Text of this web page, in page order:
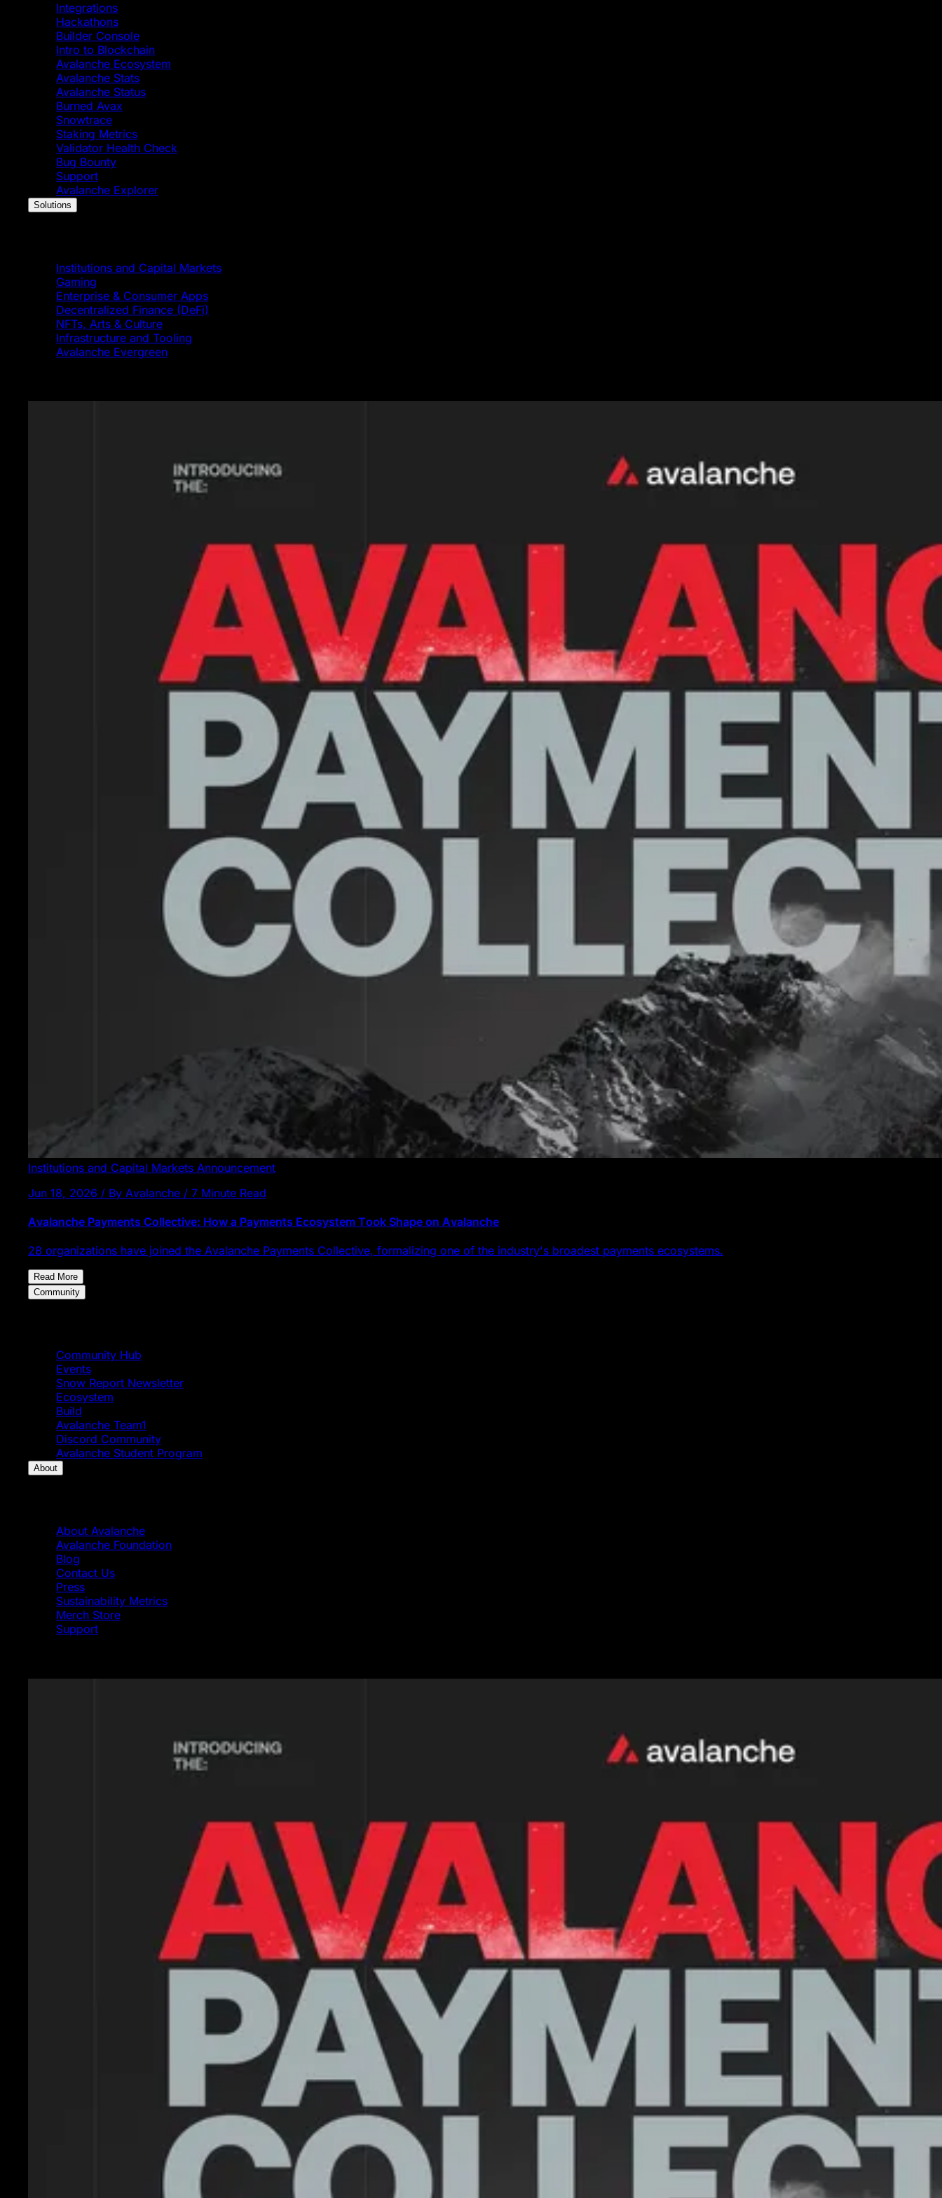
Integrations
Hackathons
Builder Console
Intro to Blockchain
Avalanche Ecosystem
Avalanche Stats
Avalanche Status
Burned Avax
Snowtrace
Staking Metrics
Validator Health Check
Bug Bounty
Support
Avalanche Explorer
Solutions
Institutions and Capital Markets
Gaming
Enterprise & Consumer Apps
Decentralized Finance (DeFi)
NFTs, Arts & Culture
Infrastructure and Tooling
Avalanche Evergreen
Institutions and Capital Markets Announcement
Jun 18, 2026 / By Avalanche / 7 Minute Read
Avalanche Payments Collective: How a Payments Ecosystem Took Shape on Avalanche
28 organizations have joined the Avalanche Payments Collective, formalizing one of the industry's broadest payments ecosystems.
Read More
Community
Community Hub
Events
Snow Report Newsletter
Ecosystem
Build
Avalanche Team1
Discord Community
Avalanche Student Program
About
About Avalanche
Avalanche Foundation
Blog
Contact Us
Press
Sustainability Metrics
Merch Store
Support